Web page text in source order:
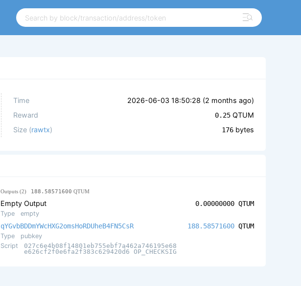
Time 2026-06-03 18:50:28 (2 months ago)
Reward
0.25 QTUM
Size (rawtx) 176 bytes
Outputs (2) 188.58571600 QTUM
Empty Output
Type empty
0.00000000 QTUM
qYGvbBDDmYWcHXG2omsHoRDUheB4FN5CsR
Type
pubkey
Script
027c6e4b08f14801eb755ebf7a462a746195e68
e626cf2f0e6fa2f383c629420d6 OP_CHECKSIG
188.58571600 QTUM